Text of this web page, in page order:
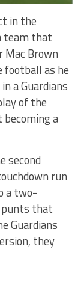
in the
team that
Mac Brown
as he
a Guardians
of the
a
second
run
a two-
punts that
Guardians
they